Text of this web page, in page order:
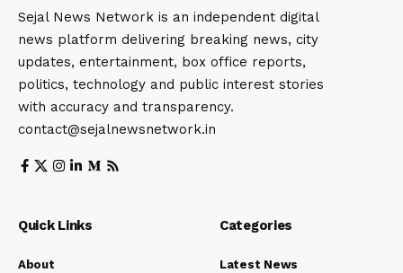
Sejal News Network is an independent digital
news platform delivering breaking news, city
updates, entertainment, box office reports,
politics, technology and public interest stories
with accuracy and transparency.
contact@sejalnewsnetwork.in
Quick Links
About
Categories
Latest News